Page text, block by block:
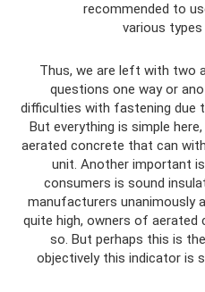
recommended to
various
Thus, we are left with two
questions one way or
difficulties with fastening due
But everything is simple
aerated concrete that can
unit. Another important
consumers is sound
manufacturers unanimously
quite high, owners of
so. But perhaps this is
objectively this indicator is